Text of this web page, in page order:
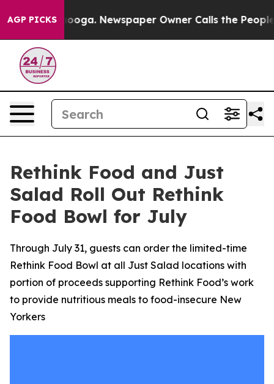
AGP PICKS Newspaper Owner Calls the People
Rethink Food and Just
Salad Roll Out Rethink
Food Bowl for July
Through July 31, guests can order the limited-time
Rethink Food Bowl at all Just Salad locations with
portion of proceeds supporting Rethink Food’s work
to provide nutritious meals to food-insecure New
Yorkers